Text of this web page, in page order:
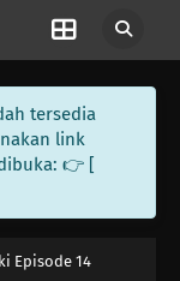
tersedia
link
👉 [
Episode 14